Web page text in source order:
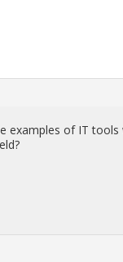
ex­am­ples of IT